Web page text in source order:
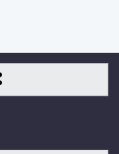
Follow
Us